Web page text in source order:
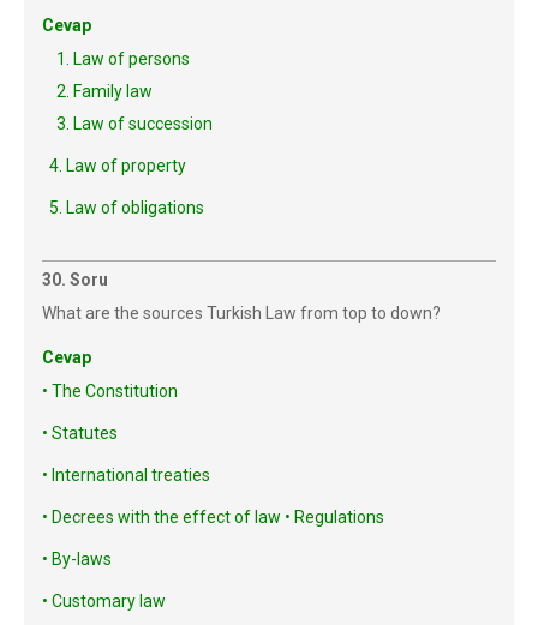
Cevap
1. Law of persons
2. Family law
3. Law of succession
Law of property
Law of obligations
30. Soru
What are the sources Turkish Law from top to down?
Cevap
• The Constitution
• Statutes
• International treaties
• Decrees with the effect of law • Regulations
• By-laws
• Customary law